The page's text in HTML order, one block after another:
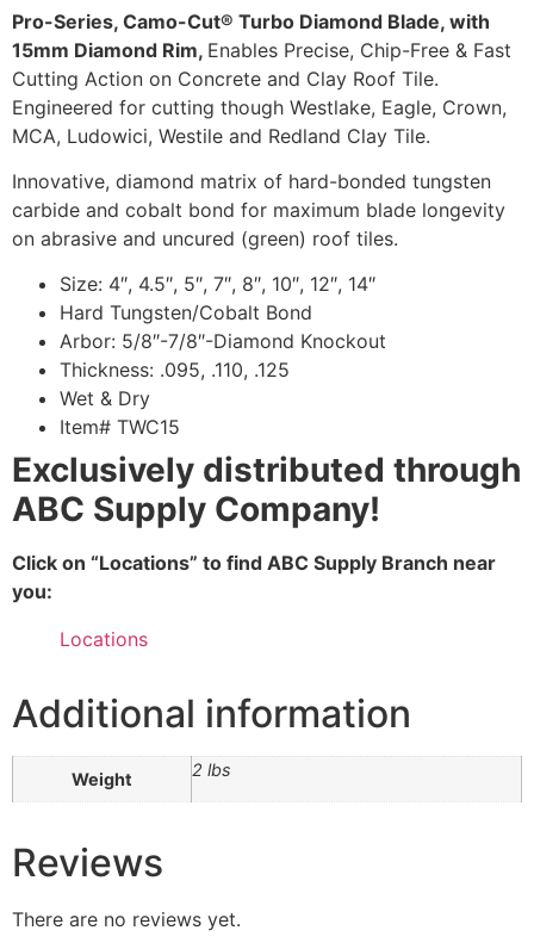
Pro-Series, Camo-Cut® Turbo Diamond Blade, with
15mm Diamond Rim, Enables Precise, Chip-Free & Fast
Cutting Action on Concrete and Clay Roof Tile.
Engineered for cutting though Westlake, Eagle, Crown,
MCA, Ludowici, Westile and Redland Clay Tile.
Innovative, diamond matrix of hard-bonded tungsten
carbide and cobalt bond for maximum blade longevity
on abrasive and uncured (green) roof tiles.
Size: 4″, 4.5″, 5″, 7″, 8″, 10″, 12″, 14″
Hard Tungsten/Cobalt Bond
Arbor: 5/8″-7/8″-Diamond Knockout
Thickness: .095, .110, .125
Wet & Dry
Item# TWC15
Exclusively distributed through
ABC Supply Company!
Click on “Locations” to find ABC Supply Branch near
you:
Locations
Additional information
Weight 2 lbs
Reviews
There are no reviews yet.